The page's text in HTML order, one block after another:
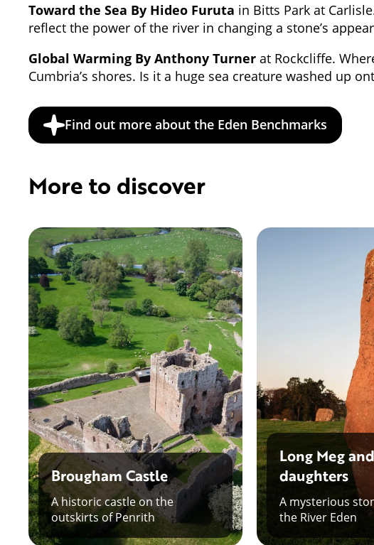
Toward the Sea By Hideo Furuta in Bitts Park at
reflect the power of the river in changing a stone’s
Global Warming By Anthony Turner at Rockcliffe.
Cumbria’s shores. Is it a huge sea creature washed up
Find out more about the Eden Benchmarks
More to discover
Brougham Castle
A historic castle on the
outskirts of Penrith
Long Meg
daughters
A mysterious
the River Eden